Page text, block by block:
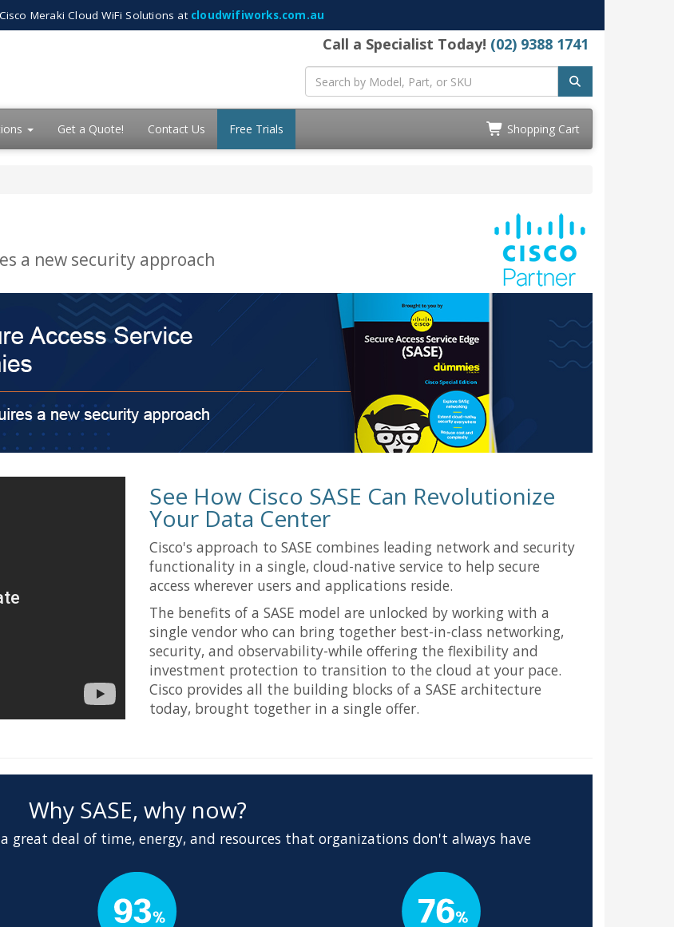
Meraki Cloud WiFi Solutions at cloudwifiworks.com.au
Call a Specialist Today! (02) 9388 1741
Get a Quote! Contact Us Free Trials Shopping Cart
a new security approach
See How Cisco SASE Can Revolutionize
Your Data Center
Cisco's approach to SASE combines leading network and security
functionality in a single, cloud-native service to help secure
access wherever users and applications reside.
The benefits of a SASE model are unlocked by working with a
single vendor who can bring together best-in-class networking,
security, and observability-while offering the flexibility and
investment protection to transition to the cloud at your pace.
Cisco provides all the building blocks of a SASE architecture
today, brought together in a single offer.
Why SASE, why now?
great deal of time, energy, and resources that organizations don't always have